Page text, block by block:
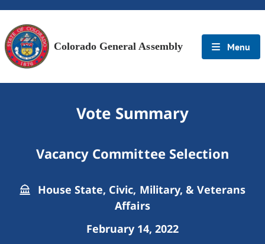
Colorado General Assembly Menu
Vote Summary
Vacancy Committee Selection
House State, Civic, Military, & Veterans
Affairs
February 14, 2022